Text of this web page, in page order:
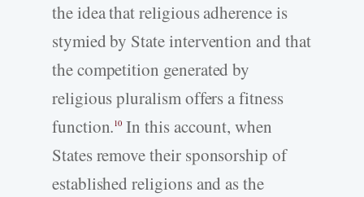
the idea that religious adherence is
stymied by State intervention and that
the competition generated by
religious pluralism offers a fitness
function.10 In this account, when
States remove their sponsorship of
established religions and as the